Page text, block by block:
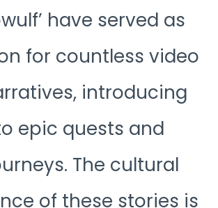
have served as
for countless video
introducing
epic quests and
The cultural
of these stories is